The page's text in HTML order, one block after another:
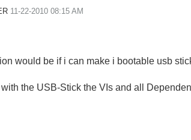
‎11-22-2010 08:15 AM
would be if i can make i bootable usb
the USB-Stick the VIs and all